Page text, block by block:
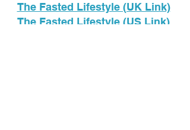
The Fasted Lifestyle (UK Link)
The Fasted Lifestyle (US Link)